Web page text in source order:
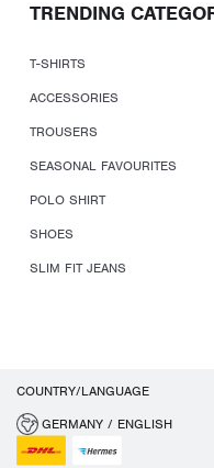
TRENDING
T-SHIRTS
ACCESSORIES
TROUSERS
SEASONAL FAVOURITES
POLO SHIRT
SHOES
SLIM FIT JEANS
COUNTRY/LANGUAGE
GERMANY / ENGLISH